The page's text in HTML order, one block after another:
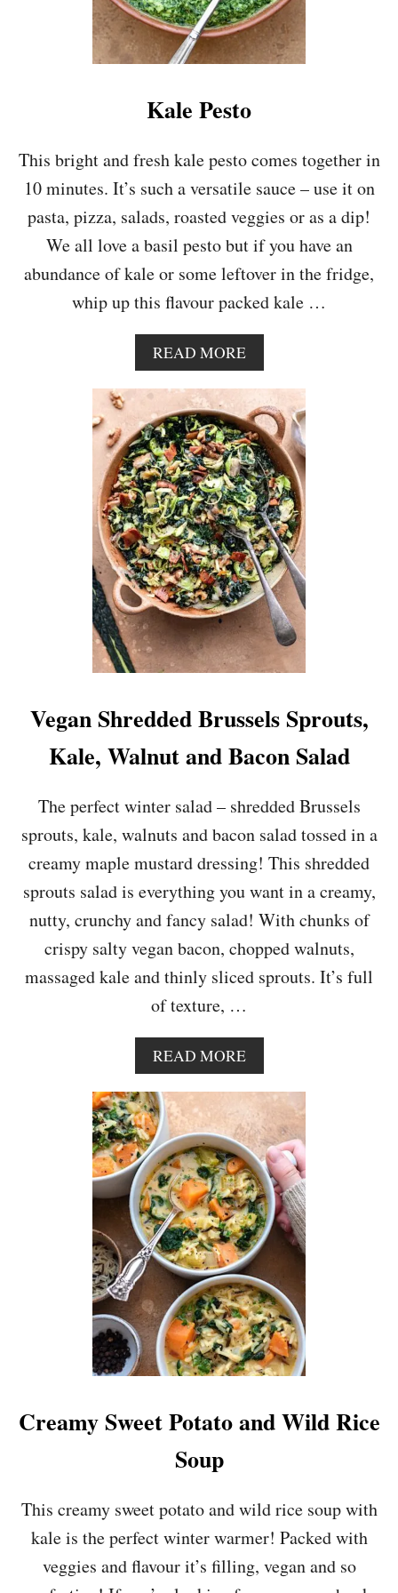
Kale Pesto
This bright and fresh kale pesto comes together in
10 minutes. It’s such a versatile sauce – use it on
pasta, pizza, salads, roasted veggies or as a dip!
We all love a basil pesto but if you have an
abundance of kale or some leftover in the fridge,
whip up this flavour packed kale …
READ MOREA
B
O
U
T
K
A
L
E
P
E
S
T
O
Vegan Shredded Brussels Sprouts,
Kale, Walnut and Bacon Salad
The perfect winter salad – shredded Brussels
sprouts, kale, walnuts and bacon salad tossed in a
creamy maple mustard dressing! This shredded
sprouts salad is everything you want in a creamy,
nutty, crunchy and fancy salad! With chunks of
crispy salty vegan bacon, chopped walnuts,
massaged kale and thinly sliced sprouts. It’s full
of texture, …
READ MOREA
B
O
U
T
V
E
G
A
N
S
H
R
E
D
D
E
D
U
L
S
S
R
Creamy Sweet Potato and Wild Rice
Soup
This creamy sweet potato and wild rice soup with
kale is the perfect winter warmer! Packed with
veggies and flavour it’s filling, vegan and so